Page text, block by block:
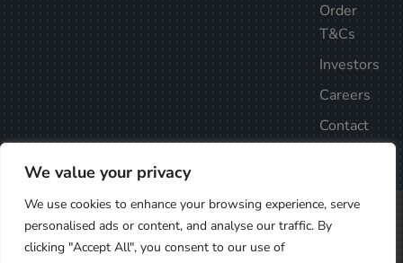
We value your privacy
We use cookies to enhance your browsing experience, serve
personalised ads or content, and analyse our traffic. By
clicking "Accept All", you consent to our use of
Order
T&Cs
Investors
Careers
Contact
Us
Privacy Policy
©2025
Follow Us